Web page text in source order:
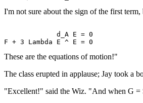
I'm not sure about the sign of the first
             d_A E = 0
These are the equations of motion!"
The class erupted in applause; Jay took a
"Excellent!" said the Wiz. "And when G =